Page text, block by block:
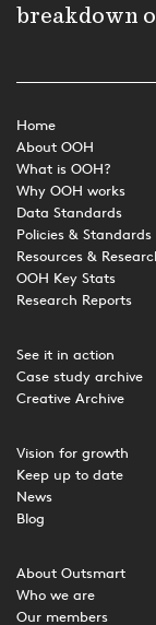
breakdown
Home
About OOH
What is OOH?
Why OOH works
Data Standards
Policies & Standards
Resources &
OOH Key Stats
Research Reports
See it in action
Case study archive
Creative Archive
Vision for growth
Keep up to date
News
Blog
About Outsmart
Who we are
Our members